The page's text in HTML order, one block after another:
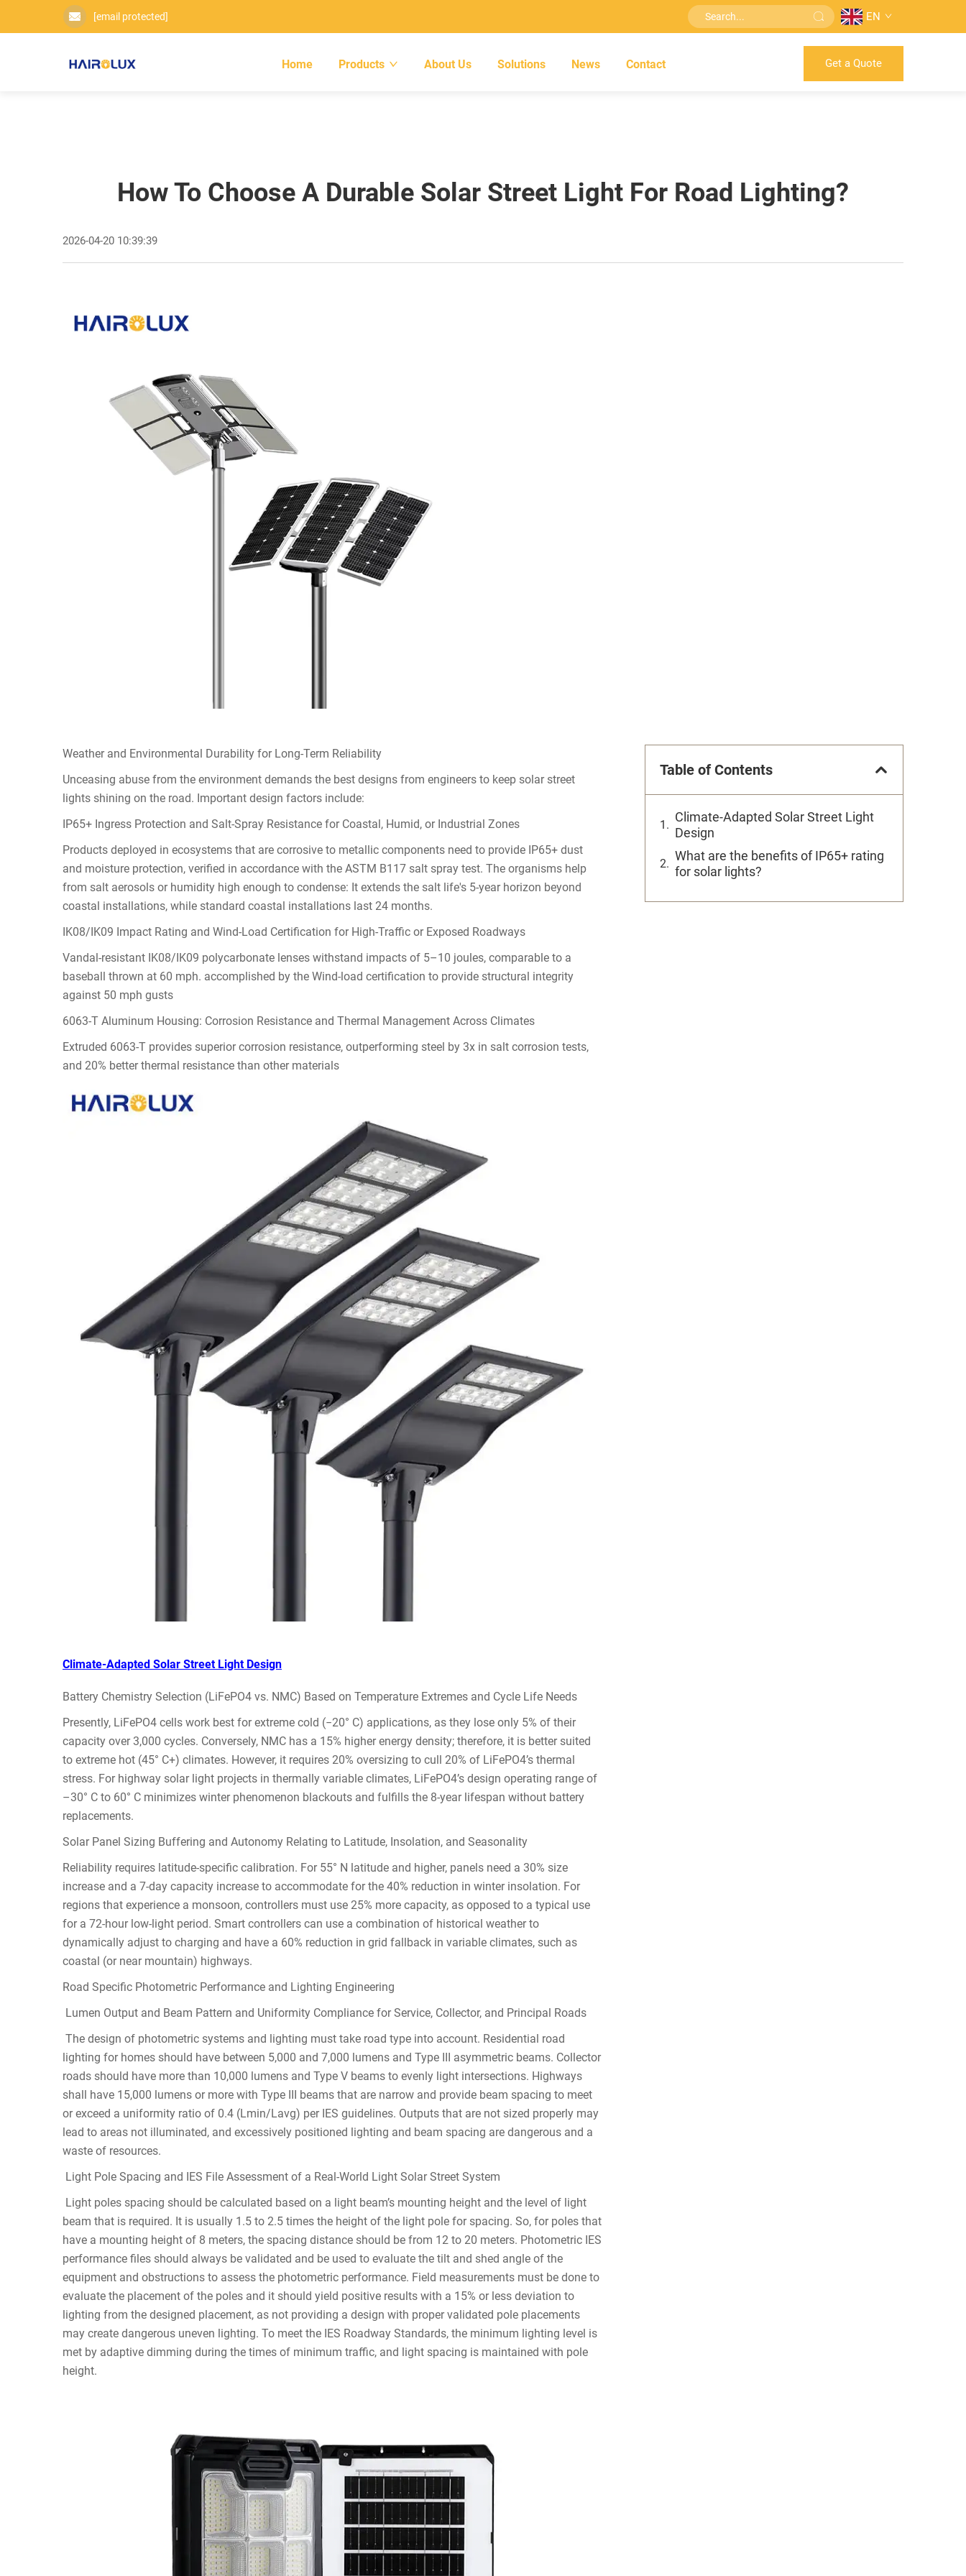
[email protected] EN
Home Products About Us Solutions News Contact Get a Quote
How To Choose A Durable Solar Street Light For Road Lighting?
2026-04-20 10:39:39
Weather and Environmental Durability for Long-Term Reliability
Unceasing abuse from the environment demands the best designs from engineers to keep solar street
lights shining on the road. Important design factors include:
IP65+ Ingress Protection and Salt-Spray Resistance for Coastal, Humid, or Industrial Zones
Products deployed in ecosystems that are corrosive to metallic components need to provide IP65+ dust
and moisture protection, verified in accordance with the ASTM B117 salt spray test. The organisms help
from salt aerosols or humidity high enough to condense: It extends the salt life's 5-year horizon beyond
coastal installations, while standard coastal installations last 24 months.
IK08/IK09 Impact Rating and Wind-Load Certification for High-Traffic or Exposed Roadways
Vandal-resistant IK08/IK09 polycarbonate lenses withstand impacts of 5–10 joules, comparable to a
baseball thrown at 60 mph. accomplished by the Wind-load certification to provide structural integrity
against 50 mph gusts
6063-T Aluminum Housing: Corrosion Resistance and Thermal Management Across Climates
Extruded 6063-T provides superior corrosion resistance, outperforming steel by 3x in salt corrosion tests,
and 20% better thermal resistance than other materials
Climate-Adapted Solar Street Light Design
Battery Chemistry Selection (LiFePO4 vs. NMC) Based on Temperature Extremes and Cycle Life Needs
Presently, LiFePO4 cells work best for extreme cold (−20° C) applications, as they lose only 5% of their
capacity over 3,000 cycles. Conversely, NMC has a 15% higher energy density; therefore, it is better suited
to extreme hot (45° C+) climates. However, it requires 20% oversizing to cull 20% of LiFePO4’s thermal
stress. For highway solar light projects in thermally variable climates, LiFePO4’s design operating range of
–30° C to 60° C minimizes winter phenomenon blackouts and fulfills the 8-year lifespan without battery
replacements.
Solar Panel Sizing Buffering and Autonomy Relating to Latitude, Insolation, and Seasonality
Reliability requires latitude-specific calibration. For 55° N latitude and higher, panels need a 30% size
increase and a 7-day capacity increase to accommodate for the 40% reduction in winter insolation. For
regions that experience a monsoon, controllers must use 25% more capacity, as opposed to a typical use
for a 72-hour low-light period. Smart controllers can use a combination of historical weather to
dynamically adjust to charging and have a 60% reduction in grid fallback in variable climates, such as
coastal (or near mountain) highways.
Road Specific Photometric Performance and Lighting Engineering
Lumen Output and Beam Pattern and Uniformity Compliance for Service, Collector, and Principal Roads
The design of photometric systems and lighting must take road type into account. Residential road
lighting for homes should have between 5,000 and 7,000 lumens and Type III asymmetric beams. Collector
roads should have more than 10,000 lumens and Type V beams to evenly light intersections. Highways
shall have 15,000 lumens or more with Type III beams that are narrow and provide beam spacing to meet
or exceed a uniformity ratio of 0.4 (Lmin/Lavg) per IES guidelines. Outputs that are not sized properly may
lead to areas not illuminated, and excessively positioned lighting and beam spacing are dangerous and a
waste of resources.
Light Pole Spacing and IES File Assessment of a Real-World Light Solar Street System
Light poles spacing should be calculated based on a light beam’s mounting height and the level of light
beam that is required. It is usually 1.5 to 2.5 times the height of the light pole for spacing. So, for poles that
have a mounting height of 8 meters, the spacing distance should be from 12 to 20 meters. Photometric IES
performance files should always be validated and be used to evaluate the tilt and shed angle of the
equipment and obstructions to assess the photometric performance. Field measurements must be done to
evaluate the placement of the poles and it should yield positive results with a 15% or less deviation to
lighting from the designed placement, as not providing a design with proper validated pole placements
may create dangerous uneven lighting. To meet the IES Roadway Standards, the minimum lighting level is
met by adaptive dimming during the times of minimum traffic, and light spacing is maintained with pole
height.
Table of Contents
Climate-Adapted Solar Street Light
Design
What are the benefits of IP65+ rating
for solar lights?